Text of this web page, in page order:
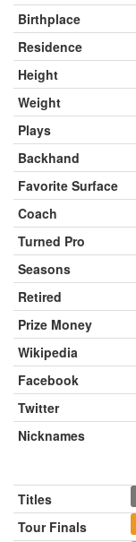
Birthplace
Residence
Height
Weight
Plays
Backhand
Favorite Surface
Coach
Turned Pro
Seasons
Retired
Prize Money
Wikipedia
Facebook
Twitter
Nicknames
Titles
Tour Finals